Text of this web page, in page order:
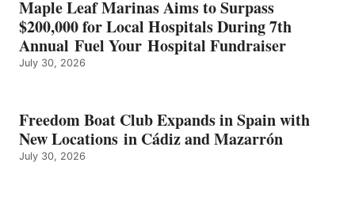
ENERGY
CATEGORY
Maple Leaf Marinas Aims to Surpass
$200,000 for Local Hospitals During 7th
Annual Fuel Your Hospital Fundraiser
July 30, 2026
Freedom Boat Club Expands in Spain with
New Locations in Cádiz and Mazarrón
July 30, 2026